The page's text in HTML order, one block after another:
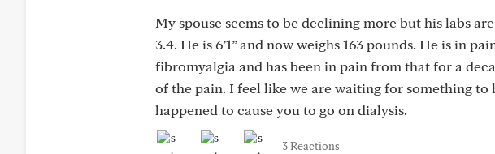
My spouse seems to be declining more but his labs
3.4. He is 6’1” and now weighs 163 pounds. He is in
fibromyalgia and has been in pain from that for a
of the pain. I feel like we are waiting for something
happened to cause you to go on dialysis.
3 Reactions